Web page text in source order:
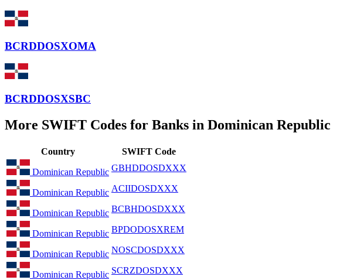
BCRDDOSXOMA
BCRDDOSXSBC
More SWIFT Codes for Banks in Dominican Republic
Country SWIFT Code
Dominican Republic GBHDDOSDXXX
Dominican Republic ACIIDOSDXXX
Dominican Republic BCBHDOSDXXX
Dominican Republic BPDODOSXREM
Dominican Republic NOSCDOSDXXX
Dominican Republic SCRZDOSDXXX